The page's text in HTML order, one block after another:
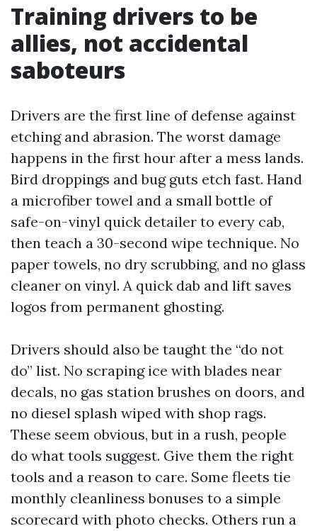
Training drivers to be
allies, not accidental
saboteurs
Drivers are the first line of defense against
etching and abrasion. The worst damage
happens in the first hour after a mess lands.
Bird droppings and bug guts etch fast. Hand
a microfiber towel and a small bottle of
safe-on-vinyl quick detailer to every cab,
then teach a 30-second wipe technique. No
paper towels, no dry scrubbing, and no glass
cleaner on vinyl. A quick dab and lift saves
logos from permanent ghosting.
Drivers should also be taught the “do not
do” list. No scraping ice with blades near
decals, no gas station brushes on doors, and
no diesel splash wiped with shop rags.
These seem obvious, but in a rush, people
do what tools suggest. Give them the right
tools and a reason to care. Some fleets tie
monthly cleanliness bonuses to a simple
scorecard with photo checks. Others run a